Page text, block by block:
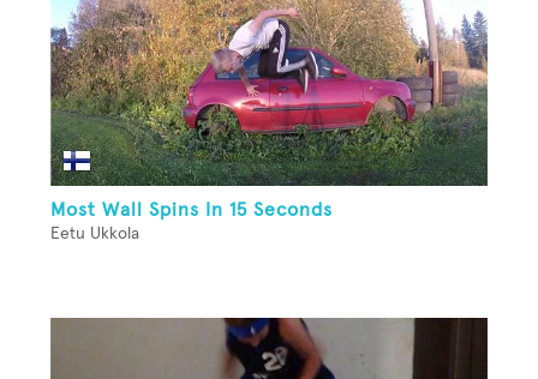
Most Wall Spins In 15 Seconds
Eetu Ukkola